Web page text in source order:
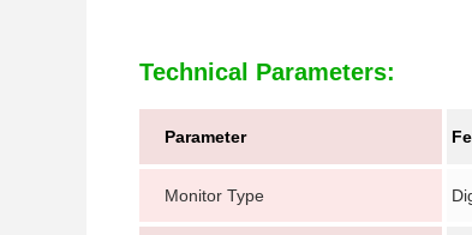
Technical Parameters:
Parameter
Monitor Type